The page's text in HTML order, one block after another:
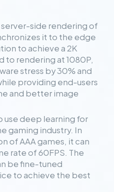
server-side rendering of
it to the edge
to achieve a 2K
to rendering at 1080P,
stress by 30% and
providing end-users
and better image
use deep learning for
gaming industry. In
of AAA games, it can
rate of 60FPS. The
be fine-tuned
to achieve the best